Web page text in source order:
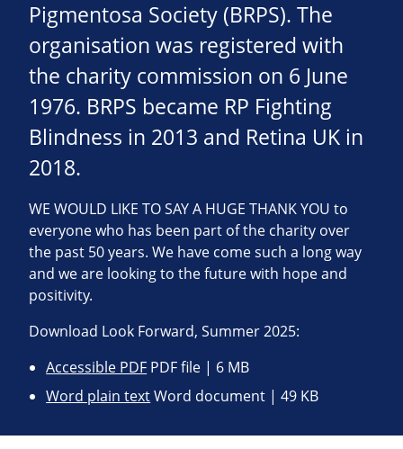
Pigmentosa Society (BRPS). The
organisation was registered with
the charity commission on 6 June
1976. BRPS became RP Fighting
Blindness in 2013 and Retina UK in
2018.
WE WOULD LIKE TO SAY A HUGE THANK YOU to
everyone who has been part of the charity over
the past 50 years. We have come such a long way
and we are looking to the future with hope and
positivity.
Download Look Forward, Summer 2025:
Accessible PDF PDF file | 6 MB
Word plain textWord document | 49 KB